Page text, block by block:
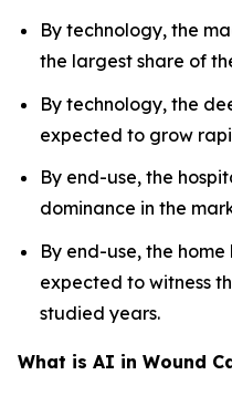
By technology, the
the largest share of
By technology, the
expected to grow
By end-use, the
dominance in the
By end-use, the
expected to witness
studied years.
What is AI in Wound